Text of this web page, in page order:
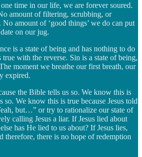
time in our life, we are forever soured.
amount of filtering, scrubbing, or
amount of ‘good things’ we do can put
on our jug.
is a state of being and has nothing to do
with the reverse. Sin is a state of being,
moment we breathe our first breath, our
expired.
the Bible tells us so. We know this is
so. We know this is true because Jesus told
but…” or try to rationalize our state of
calling Jesus a liar. If Jesus lied about
has He lied to us about? If Jesus lies,
therefore, there is no hope of redemption